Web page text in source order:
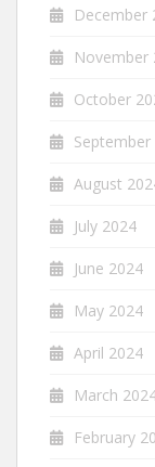
December
November
October
September
August
July 2024
June 2024
May 2024
April 2024
March
February